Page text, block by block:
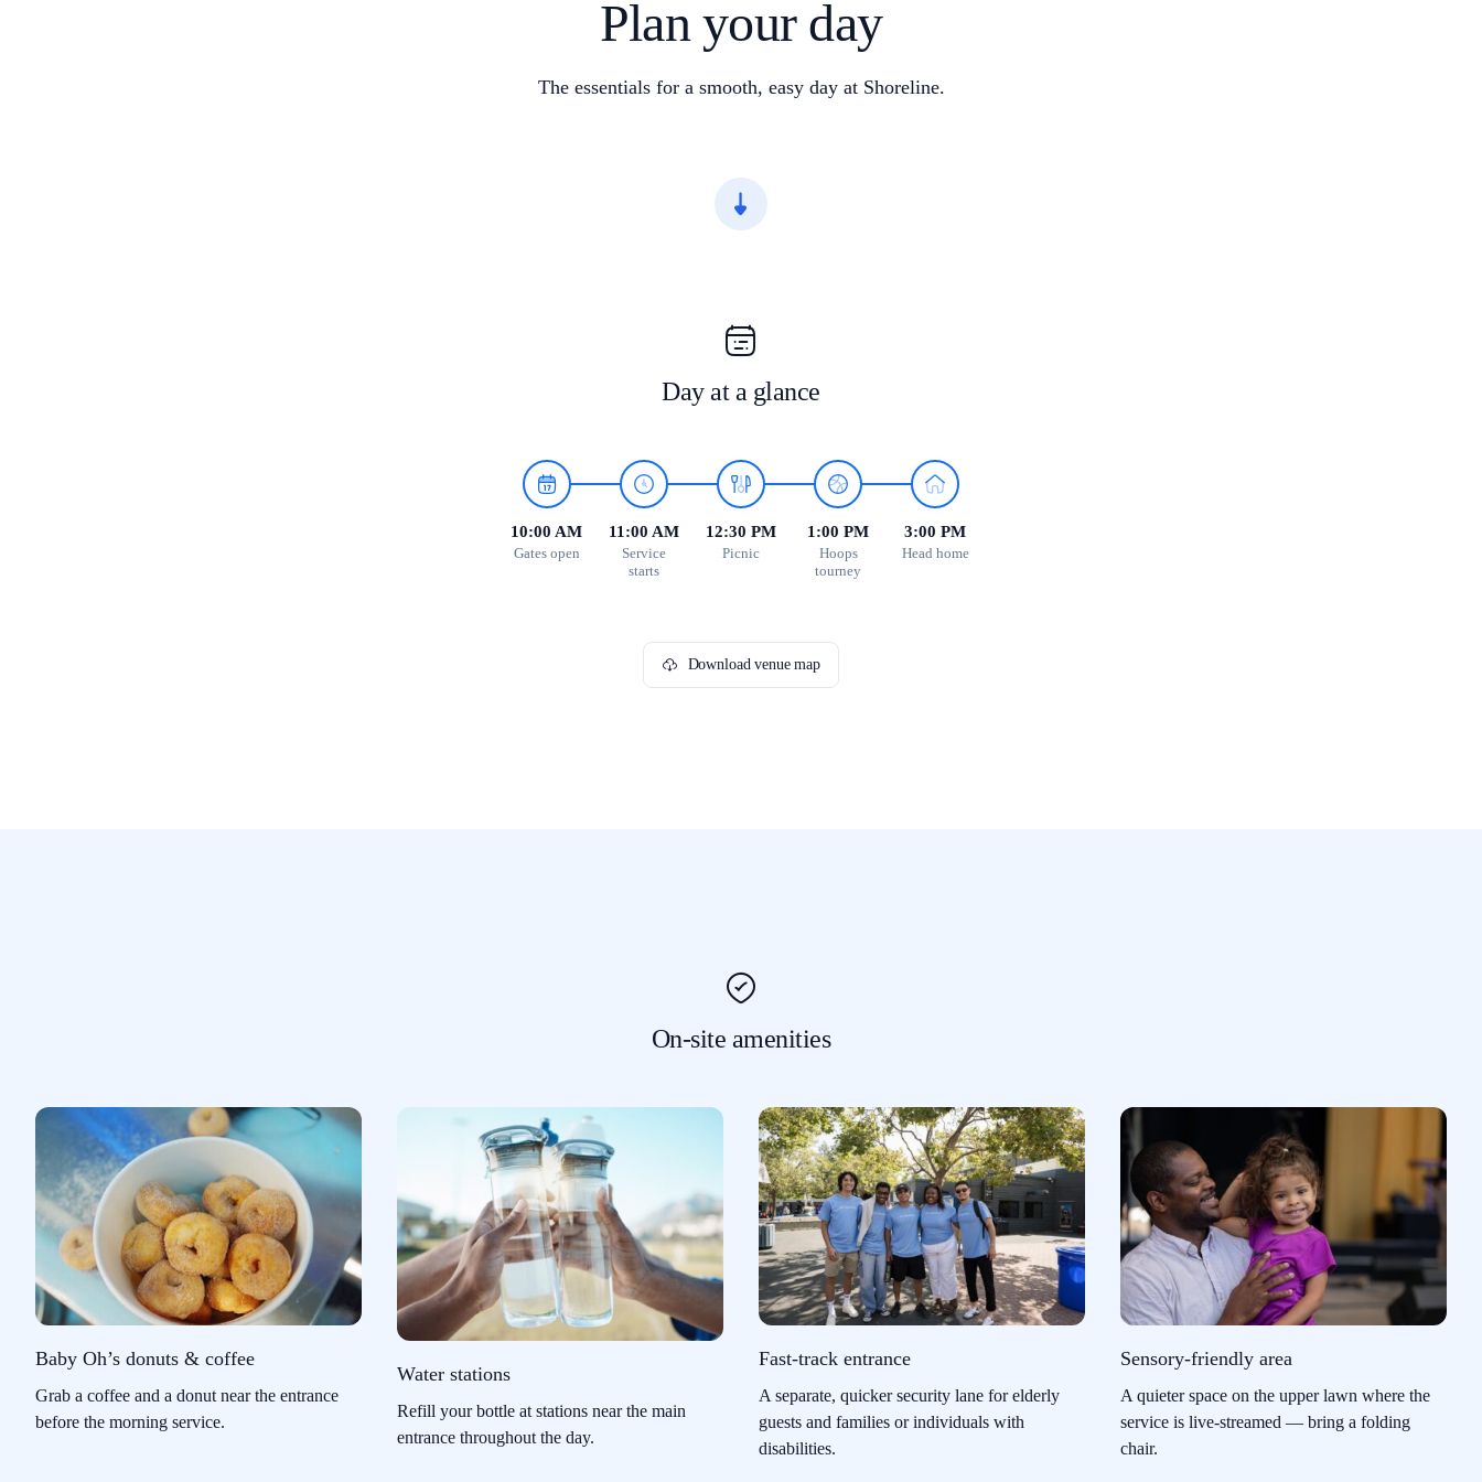
Plan your day
The essentials for a smooth, easy day at Shoreline.
Day at a glance
10:00 AM
Gates open
11:00 AM
Service
starts
12:30 PM
Picnic
1:00 PM
Hoops
tourney
3:00 PM
Head home
Download venue map
On-site amenities
Baby Oh’s donuts & coffee
Grab a coffee and a donut near the entrance
before the morning service.
Water stations
Refill your bottle at stations near the main
entrance throughout the day.
Fast-track entrance
A separate, quicker security lane for elderly
guests and families or individuals with
disabilities.
Sensory-friendly area
A quieter space on the upper lawn where the
service is live-streamed — bring a folding
chair.